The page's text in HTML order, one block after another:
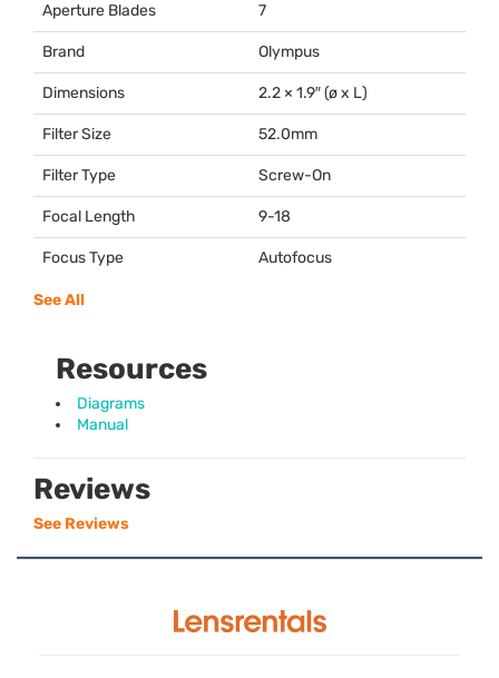
Aperture Blades 7
Brand Olympus
Dimensions 2.2 × 1.9″ (ø x L)
Filter Size 52.0mm
Filter Type Screw-On
Focal Length 9-18
Focus Type Autofocus
See All
Resources
Diagrams
Manual
Reviews
See Reviews